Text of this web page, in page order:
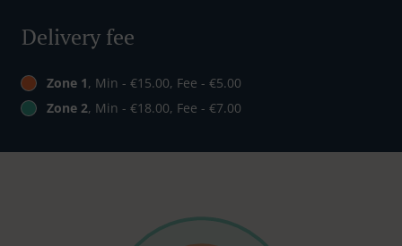
Delivery fee
Zone 1, Min - €15.00, Fee - €5.00
Zone 2, Min - €18.00, Fee - €7.00